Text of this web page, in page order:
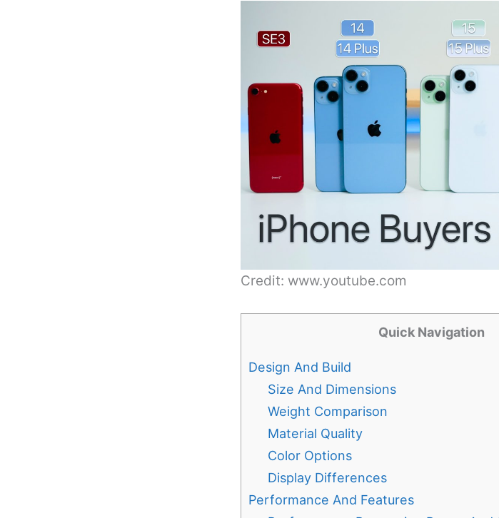
Credit: www.youtube.com
Quick Navigation
Design And Build
Size And Dimensions
Weight Comparison
Material Quality
Color Options
Display Differences
Performance And Features